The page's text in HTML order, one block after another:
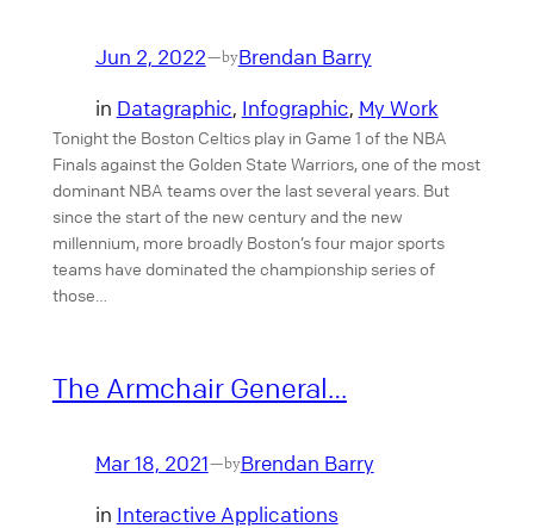
Jun 2, 2022—byBrendan Barry
in Datagraphic, Infographic, My Work
Tonight the Boston Celtics play in Game 1 of the NBA
Finals against the Golden State Warriors, one of the most
dominant NBA teams over the last several years. But
since the start of the new century and the new
millennium, more broadly Boston’s four major sports
teams have dominated the championship series of
those…
The Armchair General…
Mar 18, 2021—byBrendan Barry
in Interactive Applications